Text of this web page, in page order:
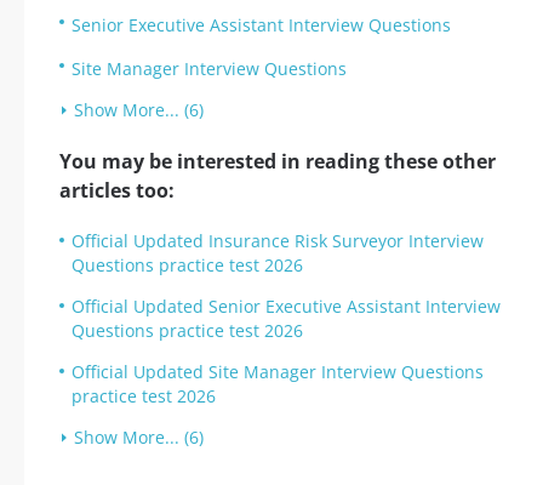
Senior Executive Assistant Interview Questions
Site Manager Interview Questions
Show More... (6)
You may be interested in reading these other
articles too:
Official Updated Insurance Risk Surveyor Interview
Questions practice test 2026
Official Updated Senior Executive Assistant Interview
Questions practice test 2026
Official Updated Site Manager Interview Questions
practice test 2026
Show More... (6)